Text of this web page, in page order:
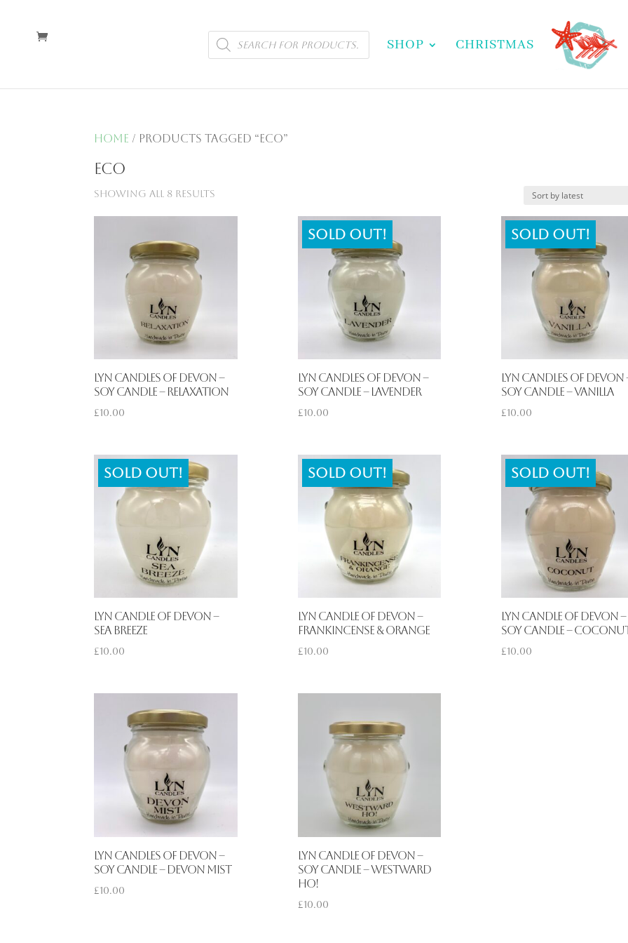
Products
search
SHOP CHRISTMAS
Home / Products tagged “eco”
eco
Showing all 8 results
Lyn Candles of Devon –
Soy Candle – Relaxation
£10.00
Sold out!
Lyn Candles of Devon –
Soy Candle – Lavender
£10.00
Sold out!
Lyn Candles of Devon
Soy Candle – Vanilla
£10.00
Sold out!
Lyn Candle of Devon –
Sea Breeze
£10.00
Sold out!
Lyn Candle of Devon –
Frankincense & Orange
£10.00
Sold out!
Lyn Candle of Devon –
Soy Candle –
£10.00
Lyn Candles of Devon –
Soy Candle – Devon Mist
£10.00
Lyn Candle of Devon –
Soy Candle – Westward
Ho!
£10.00